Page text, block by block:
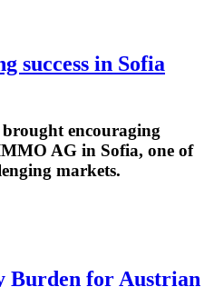
success in Sofia
encouraging
AG in Sofia, one of
markets.
Burden for Austrian